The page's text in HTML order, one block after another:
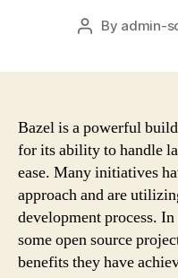
Post
By admin-
Bazel is a powerful
for its ability to handle
ease. Many initiatives
approach and are
development process.
some open source
benefits they have